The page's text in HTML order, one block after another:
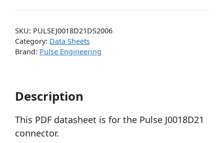
SKU: PULSEJ0018D21DS2006
Category: Data Sheets
Brand: Pulse Engineering
Description
This PDF datasheet is for the Pulse J0018D21
connector.